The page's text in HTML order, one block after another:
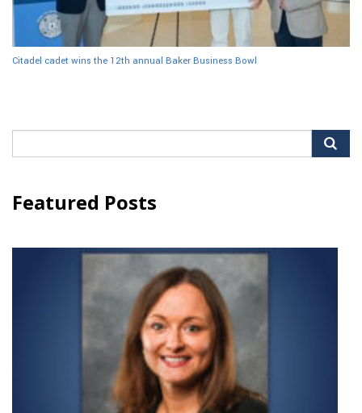
Citadel cadet wins the 12th annual Baker Business Bowl
Featured Posts